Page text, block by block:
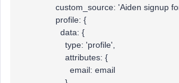
custom_source: 'Aiden signup
profile: {
data: {
type: 'profile',
attributes: {
email: email